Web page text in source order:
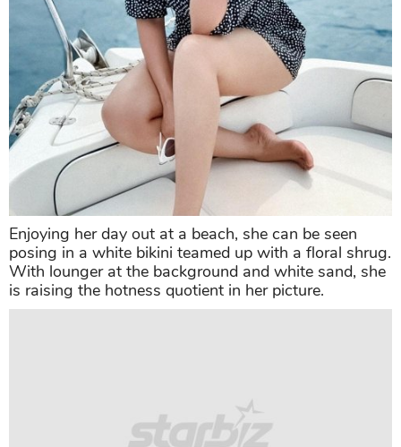
Enjoying her day out at a beach, she can be seen
posing in a white bikini teamed up with a floral shrug.
With lounger at the background and white sand, she
is raising the hotness quotient in her picture.